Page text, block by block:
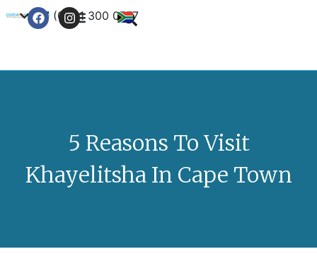
+27 (0) 21 300 0777
5 Reasons To Visit
Khayelitsha In Cape Town